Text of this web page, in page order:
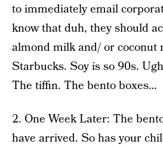
to immediately email
know that duh, they should
almond milk and/ or coconut
Starbucks. Soy is so 90s.
The tiffin. The bento boxes…
2. One Week Later: The
have arrived. So has your